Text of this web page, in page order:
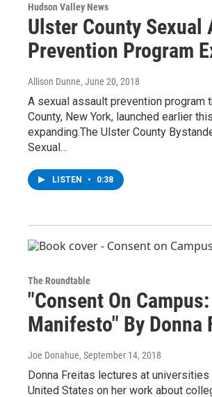
Hudson Valley News
Ulster County Sexual
Prevention Program
Allison Dunne, June 20, 2018
A sexual assault prevention program
County, New York, launched earlier
expanding.The Ulster County
Sexual…
LISTEN • 0:38
The Roundtable
"Consent On
Manifesto" By Donna
Joe Donahue, September 14, 2018
Donna Freitas lectures at
United States on her work about